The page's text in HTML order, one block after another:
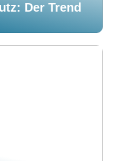
Der Trend